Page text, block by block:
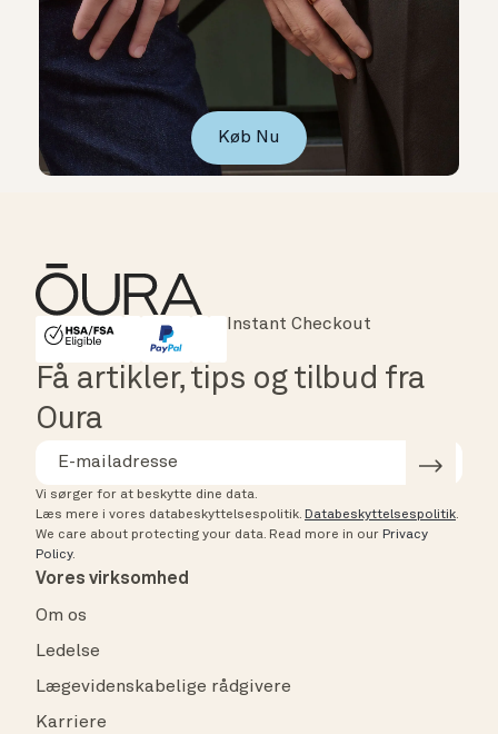
Køb Nu
HSA/FSA Eligible
Affirm
Instant Checkout
Få artikler, tips og tilbud fra
Oura
Vi sørger for at beskytte dine data.
Læs mere i vores databeskyttelsespolitik. Databeskyttelsespolitik.
We care about protecting your data. Read more in our Privacy
Policy.
Vores virksomhed
Om os
Ledelse
Lægevidenskabelige rådgivere
Karriere